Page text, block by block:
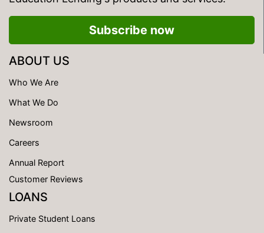
Subscribe now
ABOUT US
Who We Are
What We Do
Newsroom
Careers
Annual Report
Customer Reviews
LOANS
Private Student Loans